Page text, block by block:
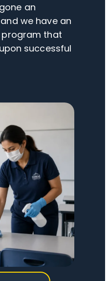
an
we have an
that
successful